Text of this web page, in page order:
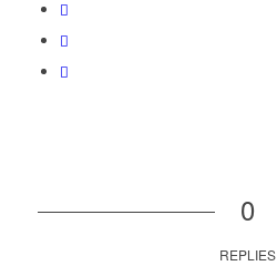
0
REPLIES